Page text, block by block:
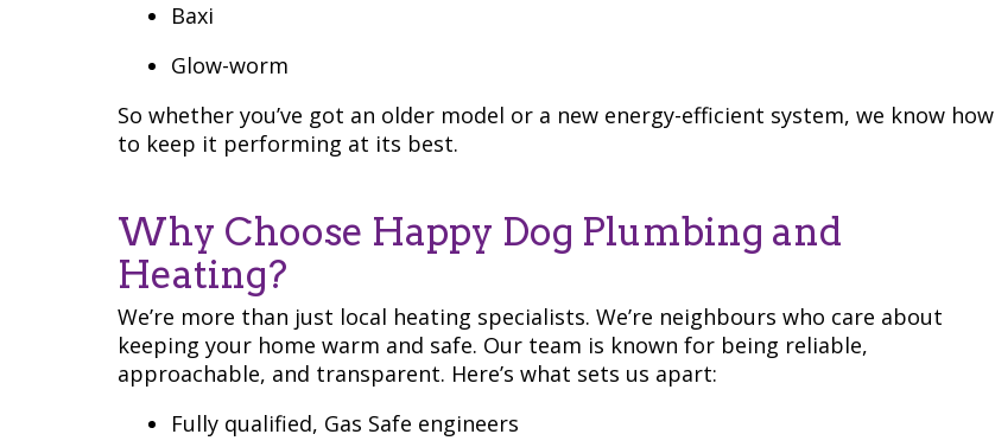
Baxi
Glow-worm
So whether you’ve got an older model or a new energy-efficient system, we know how
to keep it performing at its best.
Why Choose Happy Dog Plumbing and
Heating?
We’re more than just local heating specialists. We’re neighbours who care about
keeping your home warm and safe. Our team is known for being reliable,
approachable, and transparent. Here’s what sets us apart:
Fully qualified, Gas Safe engineers